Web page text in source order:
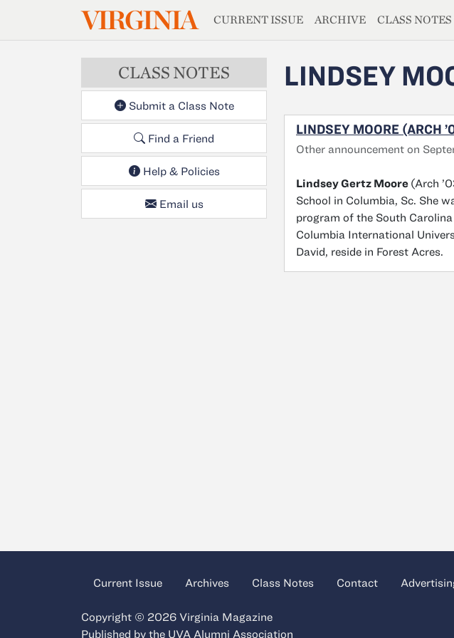
Skip to main contentVIRGINIAMAGAZINE
CURRENT ISSUE ARCHIVE CLASS NOTES
CLASS NOTES
Submit a Class Note
Find a Friend
Help & Policies
Email us
LINDSEY
LINDSEY MOORE (ARCH
Other announcement on
Lindsey Gertz Moore (Arch
School in Columbia, Sc. She
program of the South
Columbia International
David, reside in Forest Acres.
Current Issue Archives Class Notes Contact
Copyright © 2026 Virginia Magazine
Published by the UVA Alumni Association